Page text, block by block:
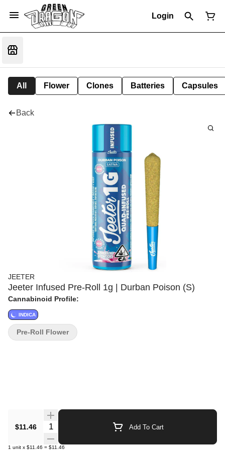
Login
All Flower Clones Batteries Capsules
Back
JEETER
Jeeter Infused Pre-Roll 1g | Durban Poison (S)
Cannabinoid Profile:
INDICA
$11.46 Quantity Selector Add To Cart
1 unit x $11.46 = $11.46
Pre-Roll Flower